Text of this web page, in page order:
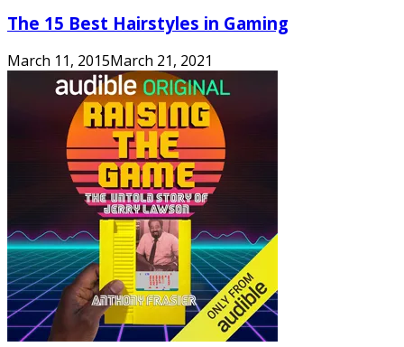
The 15 Best Hairstyles in Gaming
March 11, 2015March 21, 2021